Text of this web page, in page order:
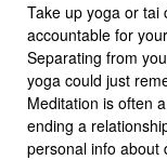
Take up yoga or tai
accountable for
Separating from
yoga could just
Meditation is often
ending a
personal info about